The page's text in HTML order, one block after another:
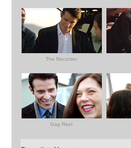
The Recorder
Gag Reel